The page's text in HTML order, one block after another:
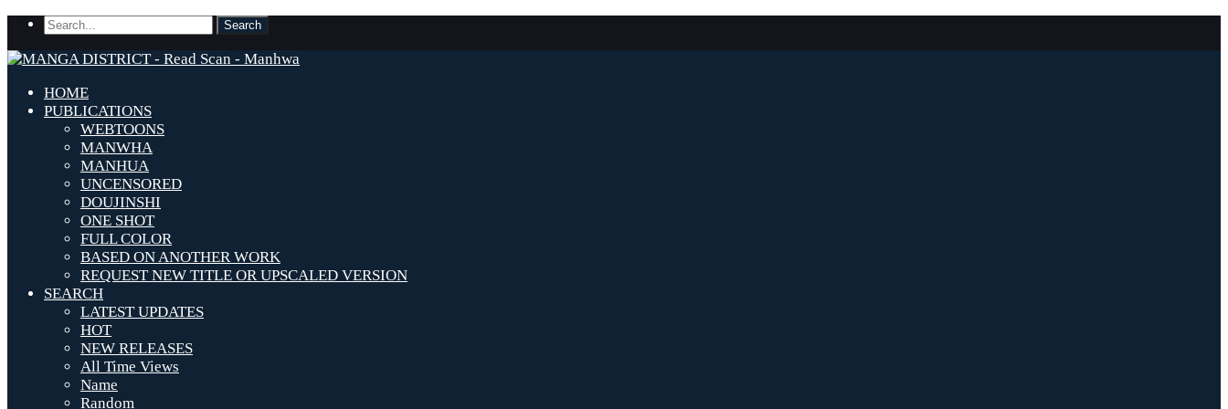
HOME
PUBLICATIONS
WEBTOONS
MANWHA
MANHUA
UNCENSORED
DOUJINSHI
ONE SHOT
FULL COLOR
BASED ON ANOTHER WORK
REQUEST NEW TITLE OR UPSCALED VERSION
SEARCH
LATEST UPDATES
HOT
NEW RELEASES
All Time Views
Name
Random